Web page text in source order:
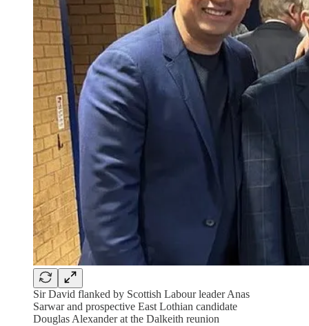
Sir David flanked by Scottish Labour leader Anas
Sarwar and prospective East Lothian candidate
Douglas Alexander at the Dalkeith reunion